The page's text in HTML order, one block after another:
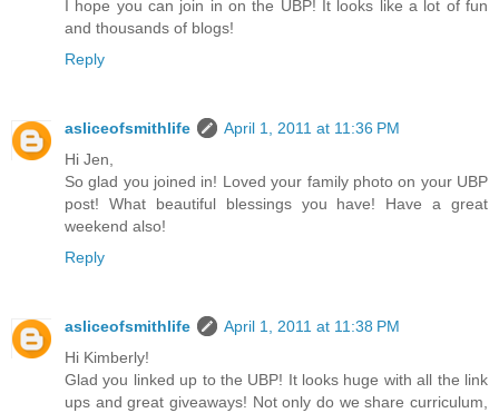
I hope you can join in on the UBP! It looks like a lot of fun
and thousands of blogs!
Reply
asliceofsmithlife
April 1, 2011 at 11:36 PM
Hi Jen,
So glad you joined in! Loved your family photo on your UBP
post! What beautiful blessings you have! Have a great
weekend also!
Reply
asliceofsmithlife
April 1, 2011 at 11:38 PM
Hi Kimberly!
Glad you linked up to the UBP! It looks huge with all the link
ups and great giveaways! Not only do we share curriculum,